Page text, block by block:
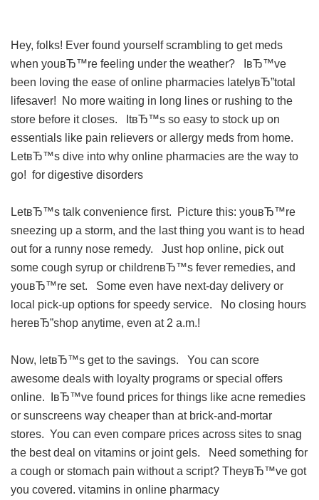
Hey, folks! Ever found yourself scrambling to get meds
when youвЂ™re feeling under the weather? IвЂ™ve
been loving the ease of online pharmacies latelyвЂ”total
lifesaver! No more waiting in long lines or rushing to the
store before it closes. ItвЂ™s so easy to stock up on
essentials like pain relievers or allergy meds from home.
LetвЂ™s dive into why online pharmacies are the way to
go! for digestive disorders
LetвЂ™s talk convenience first. Picture this: youвЂ™re
sneezing up a storm, and the last thing you want is to head
out for a runny nose remedy. Just hop online, pick out
some cough syrup or childrenвЂ™s fever remedies, and
youвЂ™re set. Some even have next-day delivery or
local pick-up options for speedy service. No closing hours
hereвЂ”shop anytime, even at 2 a.m.!
Now, letвЂ™s get to the savings. You can score
awesome deals with loyalty programs or special offers
online. IвЂ™ve found prices for things like acne remedies
or sunscreens way cheaper than at brick-and-mortar
stores. You can even compare prices across sites to snag
the best deal on vitamins or joint gels. Need something for
a cough or stomach pain without a script? TheyвЂ™ve got
you covered. vitamins in online pharmacy